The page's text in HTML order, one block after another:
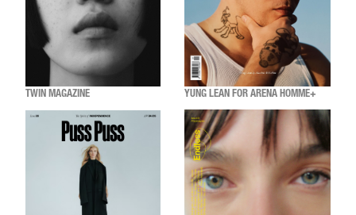
TWIN MAGAZINE YUNG LEAN FOR ARENA HOMME+